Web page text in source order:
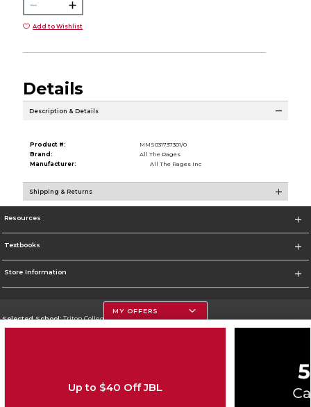
Add to Wishlist
Details
Description & Details
Product #:
MMS031737301/0
Brand:
All The Rages
Manufacturer:
All The Rages Inc
Shipping & Returns
Resources
Textbooks
Store Information
Selected School:Triton College
MY OFFERS
Up to $40 Off JBL